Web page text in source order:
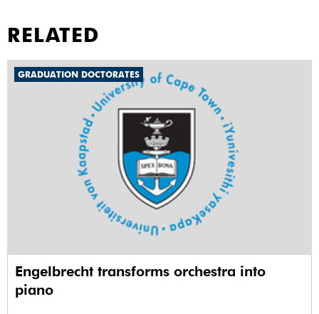
RELATED
GRADUATION DOCTORATES
Engelbrecht transforms orchestra into
piano